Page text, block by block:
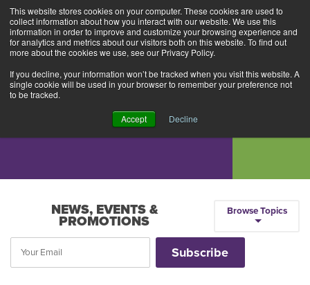
This website stores cookies on your computer. These cookies are used to
collect information about how you interact with our website. We use this
information in order to improve and customize your browsing experience and
for analytics and metrics about our visitors both on this website. To find out
more about the cookies we use, see our Privacy Policy.
If you decline, your information won’t be tracked when you visit this website. A
single cookie will be used in your browser to remember your preference not
to be tracked.
Accept Decline
Alerts 2
Rates Locations Contact Us
NEWS, EVENTS &
PROMOTIONS
Browse Topics